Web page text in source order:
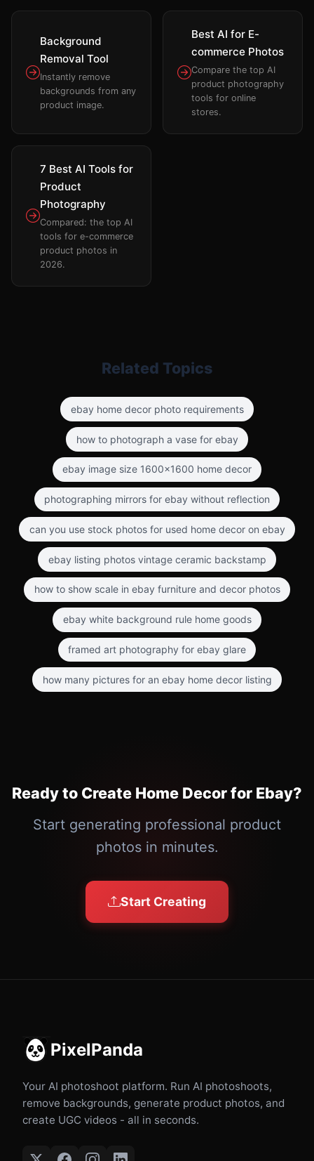
Background
Removal Tool
Instantly remove
backgrounds from any
product image.
Best AI for E-
commerce Photos
Compare the top AI
product photography
tools for online
stores.
7 Best AI Tools for
Product
Photography
Compared: the top AI
tools for e-commerce
product photos in
2026.
Related Topics
ebay home decor photo requirements
how to photograph a vase for ebay
ebay image size 1600x1600 home decor
photographing mirrors for ebay without reflection
can you use stock photos for used home decor on ebay
ebay listing photos vintage ceramic backstamp
how to show scale in ebay furniture and decor photos
ebay white background rule home goods
framed art photography for ebay glare
how many pictures for an ebay home decor listing
Ready to Create Home Decor for Ebay?
Start generating professional product
photos in minutes.
Start Creating
PixelPanda
Your AI photoshoot platform. Run AI photoshoots,
remove backgrounds, generate product photos, and
create UGC videos - all in seconds.